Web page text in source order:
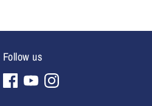
Follow us